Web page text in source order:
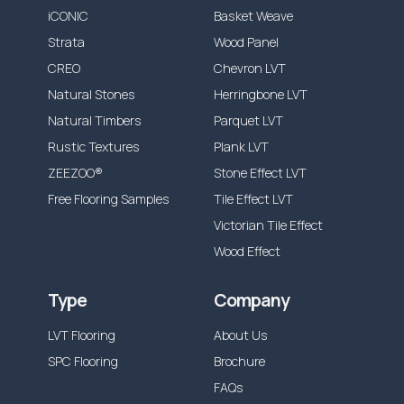
product only. Our products are also
guaranteed against any manufacturing
defects, which would be visible and present
before and during installation.
Our guarantee does not cover installation
from the following is also not included:
Accidental damage or misuse causing
Discolouration from excessive moisture, ie.
leaks, incorrect cleaning solutions.
Incorrect adhesive use or application.
Incorrect preparation materials or defects
iCONIC
Strata
CREO
Natural Stones
Natural Timbers
Rustic Textures
ZEEZOO®
Free Flooring Samples
Basket Weave
Wood Panel
Chevron LVT
Herringbone LVT
Parquet LVT
Plank LVT
Stone Effect LVT
Tile Effect LVT
Victorian Tile Effect
Wood Effect
Type
LVT Flooring
SPC Flooring
Company
About Us
Brochure
FAQs